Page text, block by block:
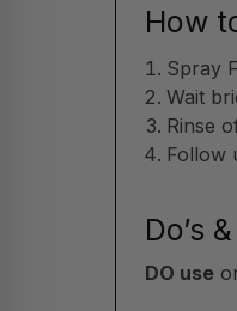
How
Spray
Wait
Rinse
Follow
Do’s
DO use